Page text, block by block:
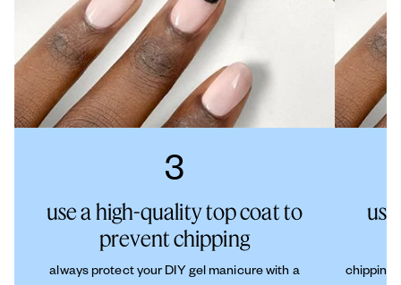
3
use a high-quality top coat to
prevent chipping
always protect your DIY gel manicure with a
chipping
next